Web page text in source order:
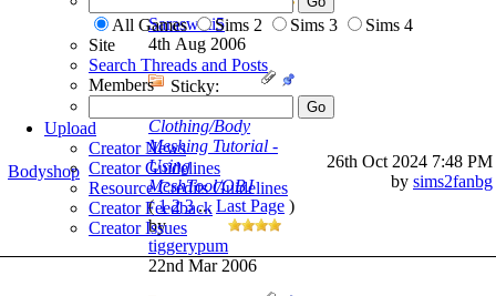
All Games Sims 2 Sims 3
Sims 4
Site
Search Threads and Posts
Members
Upload
Creator News
Creator Guidelines
Resource Credits Guidelines
Creator Feedback
Creator Issues
Saraswati5
4th Aug 2006
Bodyshop
Sticky:
Clothing/Body
Meshing Tutorial -
Using
MeshTool/OBJ
(1 2 3...Last Page )
by
tiggerypum
22nd Mar 2006
26th Oct 2024 7:48 PM
by sims2fanbg